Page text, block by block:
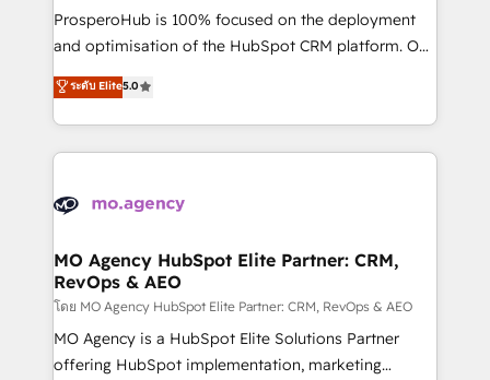
guided implementation and seamless integration of
the CRM platform into your digital ecosystem. Would
marketing strategy? We'll provide support tailored
to your needs and sales objectives. With 125+
Accreditations. Based in Canada (coast to coast), our
services are offered in both English & French.
ProsperoHub is 100% focused on the deployment
and optimisation of the HubSpot CRM platform. Our
highly experienced team of solutions experts will
ensure that you achieve maximum adoption and
ROI from your HubSpot investment. Use our
extensive HubSpot, sales, marketing, service and
HubSpot journey, design and implement your
infrastructure to life. Our collaborative approach
keeps you in control whilst we plan and support the
route to your revenue goals. We have successfully
supported over 500 organisations with HubSpot
implementation, optimisation, training, and
ระดับ Elite5.0
MO Agency HubSpot Elite Partner: CRM,
RevOps & AEO
โดย MO Agency HubSpot Elite Partner: CRM, RevOps & AEO
MO Agency is a HubSpot Elite Solutions Partner
offering HubSpot implementation, marketing